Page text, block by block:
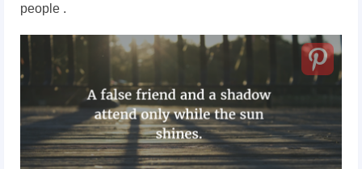
people .